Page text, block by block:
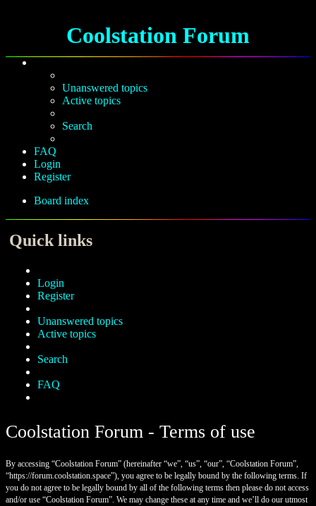
Coolstation Forum
Unanswered topics
Active topics
Search
FAQ
Login
Register
Board index
Search
Quick links
Login
Register
Unanswered topics
Active topics
Search
FAQ
Coolstation Forum - Terms of use
By accessing “Coolstation Forum” (hereinafter “we”, “us”, “our”, “Coolstation Forum”,
“https://forum.coolstation.space”), you agree to be legally bound by the following terms. If
you do not agree to be legally bound by all of the following terms then please do not access
and/or use “Coolstation Forum”. We may change these at any time and we’ll do our utmost